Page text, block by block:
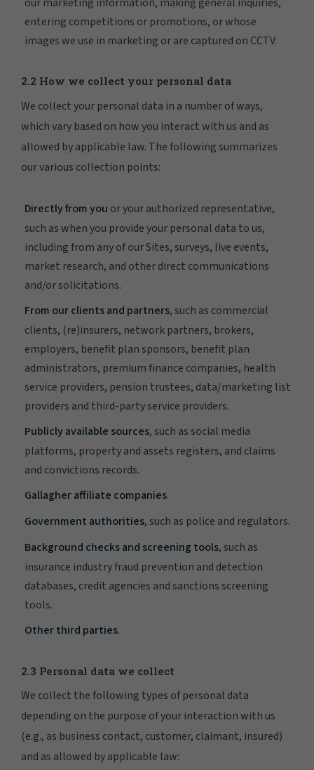
entering competitions or promotions, or whose
images we use in marketing or are captured on CCTV.
2.2 How we collect your personal data
We collect your personal data in a number of ways,
which vary based on how you interact with us and as
allowed by applicable law. The following summarizes
our various collection points:
Directly from you or your authorized representative,
such as when you provide your personal data to us,
including from any of our Sites, surveys, live events,
market research, and other direct communications
and/or solicitations.
From our clients and partners, such as commercial
clients, (re)insurers, network partners, brokers,
employers, benefit plan sponsors, benefit plan
administrators, premium finance companies, health
service providers, pension trustees, data/marketing list
providers and third-party service providers.
Publicly available sources, such as social media
platforms, property and assets registers, and claims
and convictions records.
Gallagher affiliate companies.
Government authorities, such as police and regulators.
Background checks and screening tools, such as
insurance industry fraud prevention and detection
databases, credit agencies and sanctions screening
tools.
Other third parties.
2.3 Personal data we collect
We collect the following types of personal data
depending on the purpose of your interaction with us
(e.g., as business contact, customer, claimant, insured)
and as allowed by applicable law: